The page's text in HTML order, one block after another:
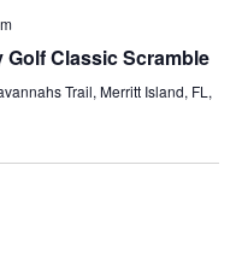
Classic Scramble
Trail, Merritt Island, FL,